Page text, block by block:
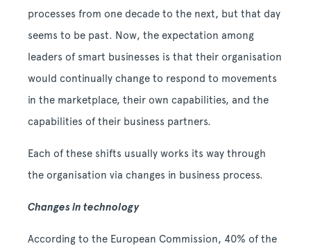
processes from one decade to the next, but that day
seems to be past. Now, the expectation among
leaders of smart businesses is that their organisation
would continually change to respond to movements
in the marketplace, their own capabilities, and the
capabilities of their business partners.
Each of these shifts usually works its way through
the organisation via changes in business process.
Changes in technology
According to the European Commission, 40% of the